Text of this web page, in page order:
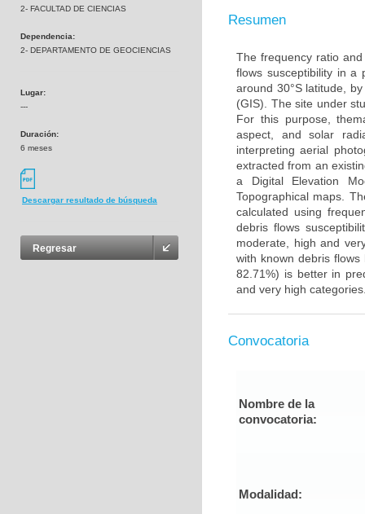
2- FACULTAD DE CIENCIAS
Dependencia:
2- DEPARTAMENTO DE GEOCIENCIAS
Lugar:
---
Duración:
6 meses
Descargar resultado de búsqueda
Regresar
Resumen
The frequency ratio
flows susceptibility in a
around 30°S latitude,
(GIS). The site under
For this purpose,
aspect, and solar
interpreting aerial
extracted from an
a Digital Elevation
Topographical maps.
calculated using
debris flows
moderate, high and
with known debris
82.71%) is better in
and very high
Convocatoria
Nombre de la
convocatoria:
Modalidad: